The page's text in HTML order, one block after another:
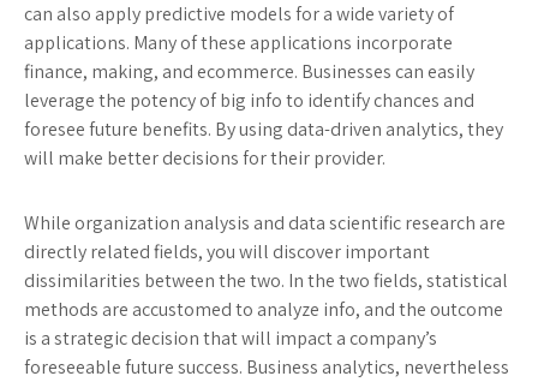
can also apply predictive models for a wide variety of
applications. Many of these applications incorporate
finance, making, and ecommerce. Businesses can easily
leverage the potency of big info to identify chances and
foresee future benefits. By using data-driven analytics, they
will make better decisions for their provider.
While organization analysis and data scientific research are
directly related fields, you will discover important
dissimilarities between the two. In the two fields, statistical
methods are accustomed to analyze info, and the outcome
is a strategic decision that will impact a company’s
foreseeable future success. Business analytics, nevertheless